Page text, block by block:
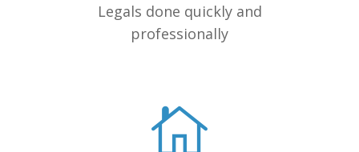
Legals done quickly and
professionally